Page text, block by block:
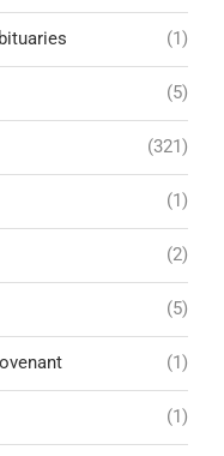
(1)
(5)
(321)
(1)
(2)
(5)
(1)
(1)